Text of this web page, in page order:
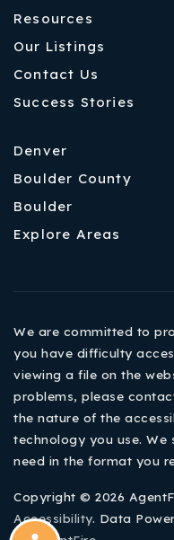
Resources
Our Listings
Contact Us
Success Stories
Denver
Boulder County
Boulder
Explore Areas
We are committed to
you have difficulty
viewing a file on the
problems, please
the nature of the
technology you use.
need in the format you
Copyright © 2026
Accessibility. Data